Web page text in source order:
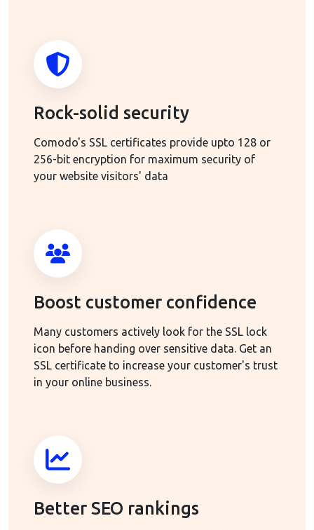
Rock-solid security
Comodo's SSL certificates provide upto 128 or
256-bit encryption for maximum security of
your website visitors' data
Boost customer confidence
Many customers actively look for the SSL lock
icon before handing over sensitive data. Get an
SSL certificate to increase your customer's trust
in your online business.
Better SEO rankings